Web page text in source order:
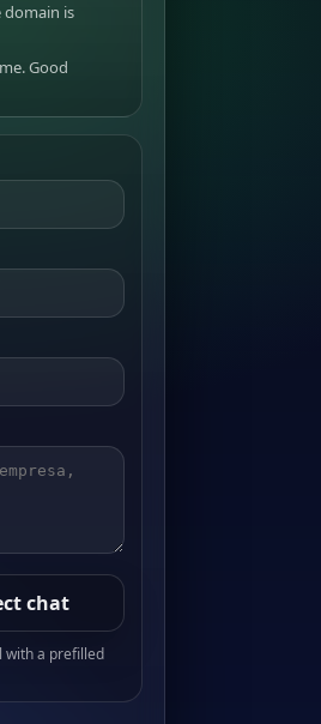
is
Good
chat
with a prefilled